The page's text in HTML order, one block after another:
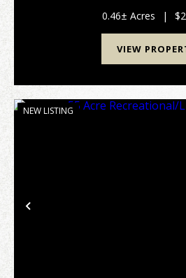
to Whitwell and within
0.46± Acres |
VIEW
Previous
NEW LISTING